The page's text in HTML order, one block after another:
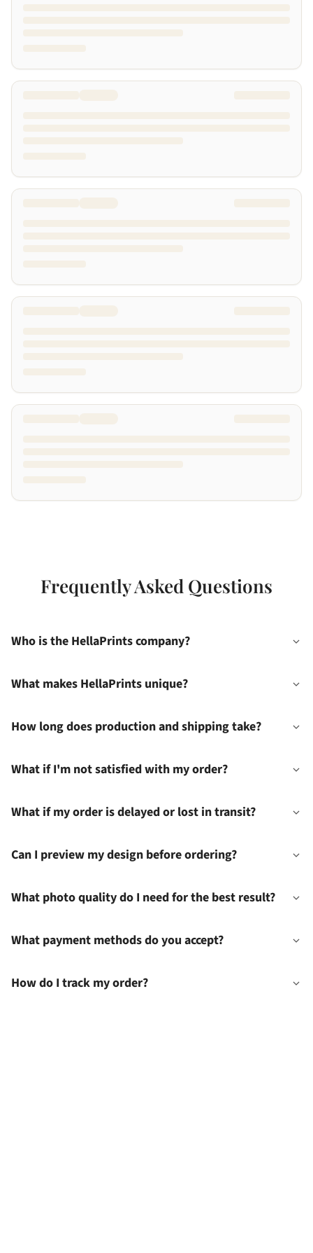
Frequently Asked Questions
Who is the HellaPrints company?
What makes HellaPrints unique?
How long does production and shipping take?
What if I'm not satisfied with my order?
What if my order is delayed or lost in transit?
Can I preview my design before ordering?
What photo quality do I need for the best result?
What payment methods do you accept?
How do I track my order?